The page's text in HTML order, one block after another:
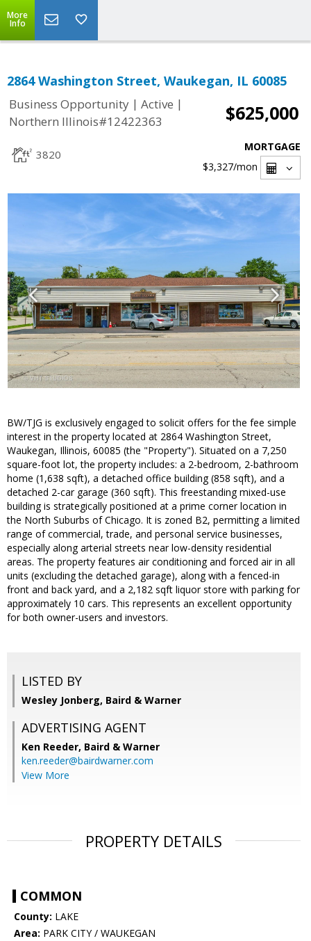
More
Info
2864 Washington Street, Waukegan, IL 60085
Business Opportunity | Active |
Northern Illinois#12422363
$625,000
3820
MORTGAGE
$3,327/mon
BW/TJG is exclusively engaged to solicit offers for the fee simple
interest in the property located at 2864 Washington Street,
Waukegan, Illinois, 60085 (the "Property"). Situated on a 7,250
square-foot lot, the property includes: a 2-bedroom, 2-bathroom
home (1,638 sqft), a detached office building (858 sqft), and a
detached 2-car garage (360 sqft). This freestanding mixed-use
building is strategically positioned at a prime corner location in
the North Suburbs of Chicago. It is zoned B2, permitting a limited
range of commercial, trade, and personal service businesses,
especially along arterial streets near low-density residential
areas. The property features air conditioning and forced air in all
units (excluding the detached garage), along with a fenced-in
front and back yard, and a 2,182 sqft liquor store with parking for
approximately 10 cars. This represents an excellent opportunity
for both owner-users and investors.
LISTED BY
Wesley Jonberg, Baird & Warner
ADVERTISING AGENT
Ken Reeder, Baird & Warner
ken.reeder@bairdwarner.com
View More
PROPERTY DETAILS
COMMON
County: LAKE
Area: PARK CITY / WAUKEGAN